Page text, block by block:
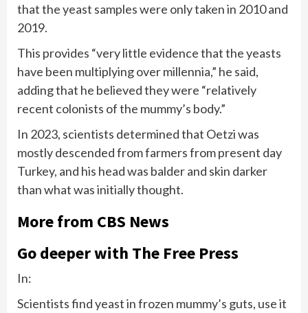
that the yeast samples were only taken in 2010 and
2019.
This provides “very little evidence that the yeasts
have been multiplying over millennia,” he said,
adding that he believed they were “relatively
recent colonists of the mummy’s body.”
In 2023, scientists determined that Oetzi was
mostly descended from farmers from present day
Turkey, and his head was balder and skin darker
than what was initially thought.
More from CBS News
Go deeper with The Free Press
In:
Scientists find yeast in frozen mummy’s guts, use it